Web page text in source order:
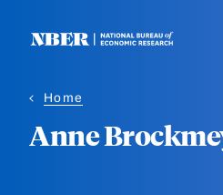
Home
Anne